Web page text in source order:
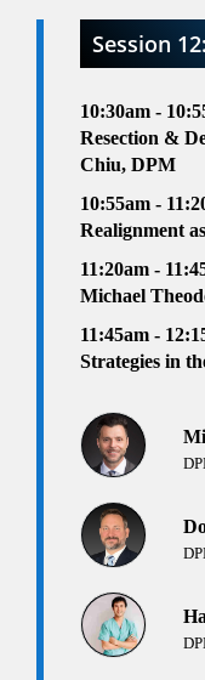
Session
10:30am -
Resection &
Chiu, DPM
10:55am -
Realignment
11:20am -
Michael
11:45am -
Strategies in